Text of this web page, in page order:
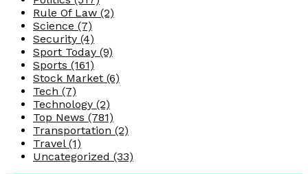
Rule Of Law (2)
Science (7)
Security (4)
Sport Today (9)
Sports (161)
Stock Market (6)
Tech (7)
Technology (2)
Top News (781)
Transportation (2)
Travel (1)
Uncategorized (33)